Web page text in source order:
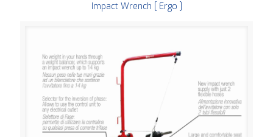
Impact Wrench [ Ergo ]